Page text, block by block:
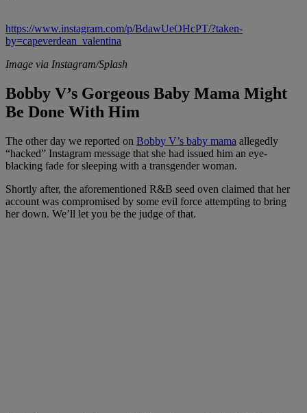
https://www.instagram.com/p/BdawUeOHcPT/?taken-
by=capeverdean_valentina
Image via Instagram/Splash
Bobby V’s Gorgeous Baby Mama Might
Be Done With Him
The other day we reported on Bobby V’s baby mama allegedly
“hacked” Instagram message that she had issued him an eye-
blacking fade for sleeping with a transgender woman.
Shortly after, the aforementioned R&B seed oven claimed that her
account was compromised by some evil force attempting to bring
her down. We’ll let you be the judge of that.